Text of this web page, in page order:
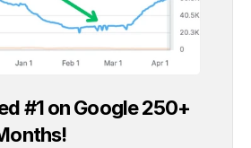
Valuable Thing
It takes time to see results. The
can gain from a good course
#1 on Google 250+